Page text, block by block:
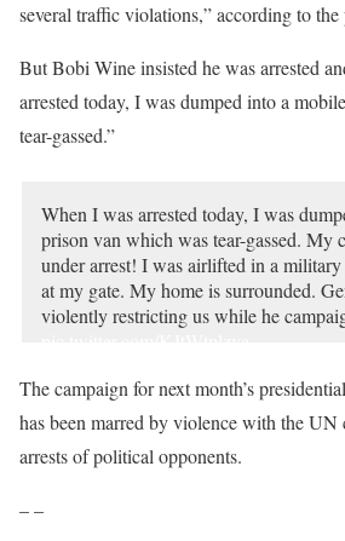
several traffic violations,” according to the
But Bobi Wine insisted he was arrested
arrested today, I was dumped into a
tear-gassed.”
When I was arrested today, I was
prison van which was tear-gassed. My
under arrest! I was airlifted in a
at my gate. My home is surrounded.
violently restricting us while he
— BOBI WINE (@HEBobiwine)
The campaign for next month’s
has been marred by violence with the
arrests of political opponents.
– –